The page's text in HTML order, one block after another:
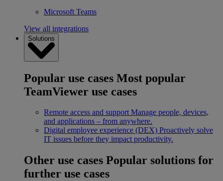
Microsoft Teams
View all integrations
Solutions
Popular use cases Most popular
TeamViewer use cases
Remote access and support Manage people, devices,
and applications – from anywhere.
Digital employee experience (DEX) Proactively solve
IT issues before they impact productivity.
Other use cases Popular solutions for
further use cases